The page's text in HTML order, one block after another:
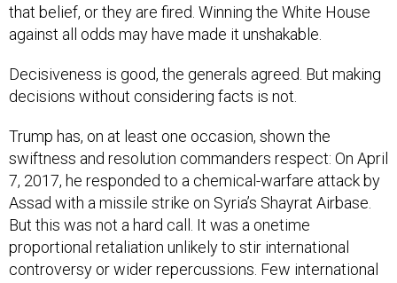
that belief, or they are fired. Winning the White House
against all odds may have made it unshakable.
Decisiveness is good, the generals agreed. But making
decisions without considering facts is not.
Trump has, on at least one occasion, shown the
swiftness and resolution commanders respect: On April
7, 2017, he responded to a chemical-warfare attack by
Assad with a missile strike on Syria’s Shayrat Airbase.
But this was not a hard call. It was a onetime
proportional retaliation unlikely to stir international
controversy or wider repercussions. Few international